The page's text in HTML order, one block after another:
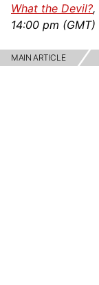
What the Devil?,
14:00 pm
MAIN ARTICLE